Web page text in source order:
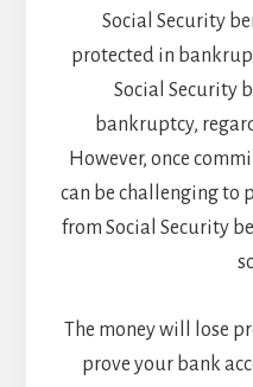
Social Security
protected in
Social Security
bankruptcy,
However, once
can be challenging to
from Social Security
The money will lose
prove your bank